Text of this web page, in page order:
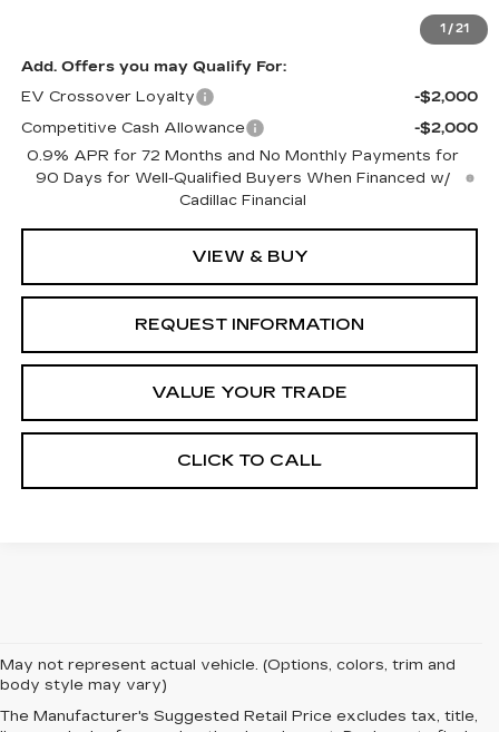
1 / 21
$107,461
Add. Offers you may Qualify For:
EV Crossover Loyalty
-$2,000
Competitive Cash Allowance
-$2,000
0.9% APR for 72 Months and No Monthly Payments for
90 Days for Well-Qualified Buyers When Financed w/
Cadillac Financial
VIEW & BUY
REQUEST INFORMATION
VALUE YOUR TRADE
CLICK TO CALL
May not represent actual vehicle. (Options, colors, trim and
body style may vary)
The Manufacturer's Suggested Retail Price excludes tax, title,